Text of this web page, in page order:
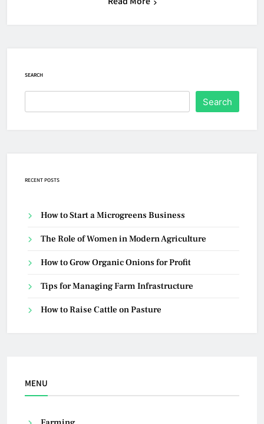
SEARCH
Search
RECENT POSTS
How to Start a Microgreens Business
The Role of Women in Modern Agriculture
How to Grow Organic Onions for Profit
Tips for Managing Farm Infrastructure
How to Raise Cattle on Pasture
MENU